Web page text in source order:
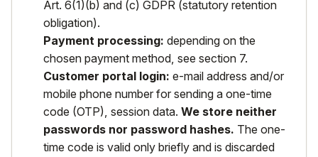
Art. 6(1)(b) and (c) GDPR (statutory retention
obligation).
Payment processing: depending on the
chosen payment method, see section 7.
Customer portal login: e-mail address and/or
mobile phone number for sending a one-time
code (OTP), session data. We store neither
passwords nor password hashes. The one-
time code is valid only briefly and is discarded